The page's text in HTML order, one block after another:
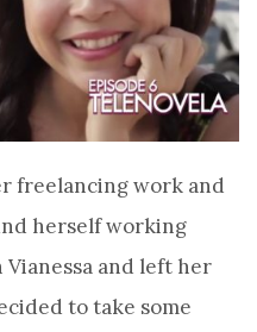
freelancing work and
herself working
and left her
to take some